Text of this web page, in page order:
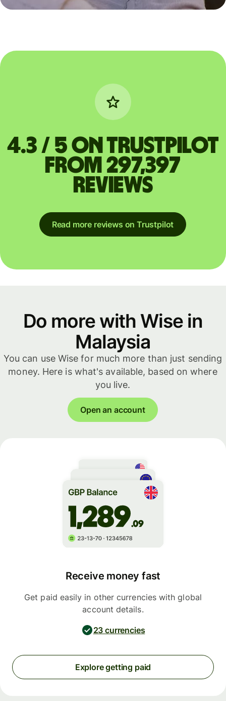
4.3 / 5 on Trustpilot
from 297,397
reviews
Read more reviews on Trustpilot
Do more with Wise in
Malaysia
You can use Wise for much more than just sending
money. Here is what's available, based on where
you live.
Open an account
Receive money fast
Get paid easily in other currencies with global
account details.
23 currencies
Explore getting paid